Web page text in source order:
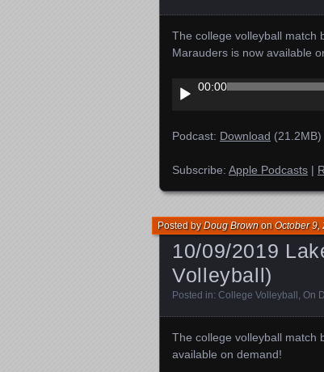
The college volleyball match
Marauders is now available
Audio
Player
00:00
Podcast: Download (21.2MB)
Subscribe: Apple Podcasts |
10/09/2019
Volleyball)
Posted byDoug BrownonOctober 9,
Posted in: College Volleyball , On
The college volleyball match
available on demand!